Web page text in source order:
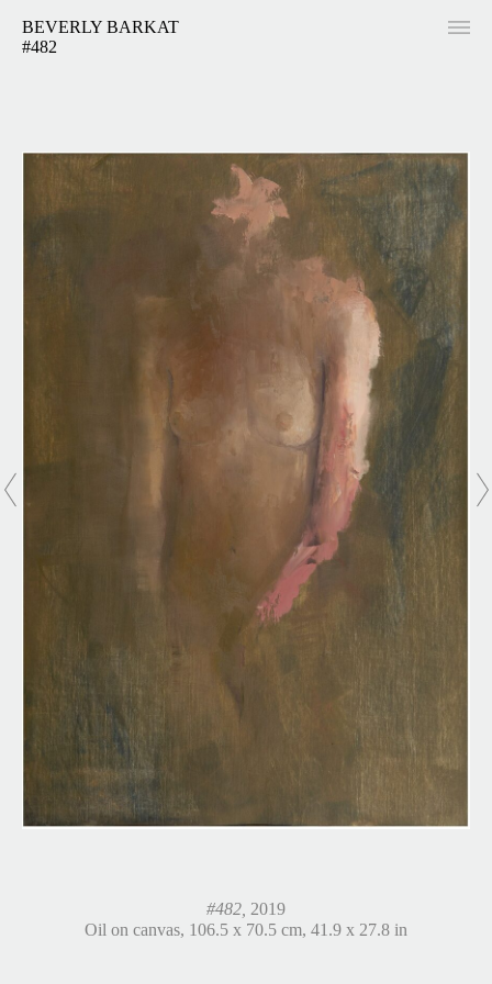
BEVERLY BARKAT
#482
#482, 2019
Oil on canvas, 106.5 x 70.5 cm, 41.9 x 27.8 in